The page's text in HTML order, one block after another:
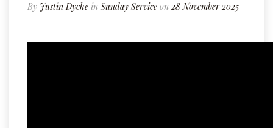
By Justin Dyche in Sunday Service on28 November 2025